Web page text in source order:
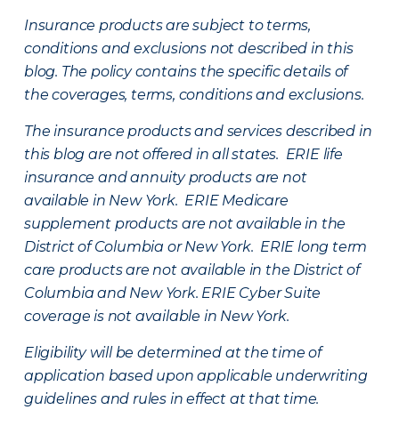
Insurance products are subject to terms,
conditions and exclusions not described in this
blog. The policy contains the specific details of
the coverages, terms, conditions and exclusions.
The insurance products and services described in
this blog are not offered in all states. ERIE life
insurance and annuity products are not
available in New York. ERIE Medicare
supplement products are not available in the
District of Columbia or New York. ERIE long term
care products are not available in the District of
Columbia and New York. ERIE Cyber Suite
coverage is not available in New York.
Eligibility will be determined at the time of
application based upon applicable underwriting
guidelines and rules in effect at that time.